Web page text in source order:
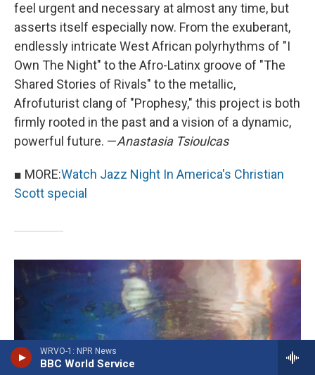
WRVO-1: NPR News
BBC World Service
feel urgent and necessary at almost any time, but
asserts itself especially now. From the exuberant,
endlessly intricate West African polyrhythms of "I
Own The Night" to the Afro-Latinx groove of "The
Shared Stories of Rivals" to the metallic,
Afrofuturist clang of "Prophesy," this project is both
firmly rooted in the past and a vision of a dynamic,
powerful future. —Anastasia Tsioulcas
■ MORE:Watch Jazz Night In America's Christian
Scott special